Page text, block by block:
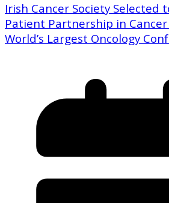
Irish Cancer Society Selected
Patient Partnership in
World’s Largest Oncology